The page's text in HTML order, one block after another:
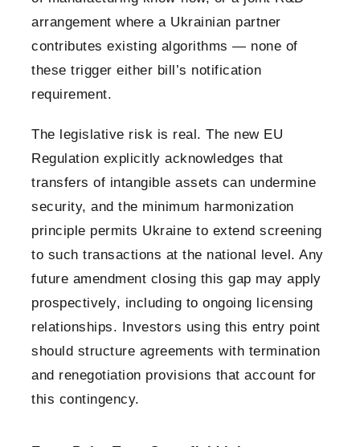
arrangement where a Ukrainian partner
contributes existing algorithms — none of
these trigger either bill’s notification
requirement.
The legislative risk is real. The new EU
Regulation explicitly acknowledges that
transfers of intangible assets can undermine
security, and the minimum harmonization
principle permits Ukraine to extend screening
to such transactions at the national level. Any
future amendment closing this gap may apply
prospectively, including to ongoing licensing
relationships. Investors using this entry point
should structure agreements with termination
and renegotiation provisions that account for
this contingency.